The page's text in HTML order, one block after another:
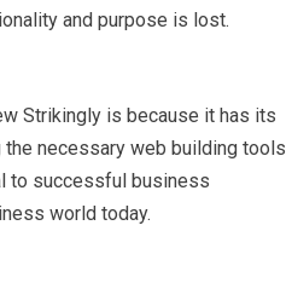
and purpose is lost.
Strikingly is because it has its
necessary web building tools
to successful business
world today.